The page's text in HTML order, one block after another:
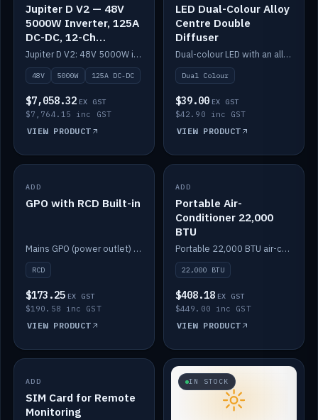
Jupiter D V2 — 48V
5000W Inverter, 125A
DC-DC, 12-Ch
Switching (no
battery)
Jupiter D V2: 48V 5000W inverter, 125A DC-DC and 12-channel switching. Battery not included.
48V 5000W 125A DC-DC
$7,058.32 EX GST
$7,764.15 inc GST
VIEW PRODUCT
LED Dual-Colour Alloy
Centre Double
Diffuser
Dual-colour LED with an alloy centre and double diffuser.
Dual Colour
$39.00 EX GST
$42.90 inc GST
VIEW PRODUCT
IN STOCK
ADD
GPO with RCD Built-in
Mains GPO (power outlet) with built-in RCD protection.
RCD
$173.25 EX GST
$190.58 inc GST
VIEW PRODUCT
IN STOCK
ADD
Portable Air-
Conditioner 22,000
BTU
Portable 22,000 BTU air-conditioner for off-grid cabins and vans.
22,000 BTU
$408.18 EX GST
$449.00 inc GST
VIEW PRODUCT
IN STOCK
ADD
SIM Card for Remote
Monitoring
IN STOCK